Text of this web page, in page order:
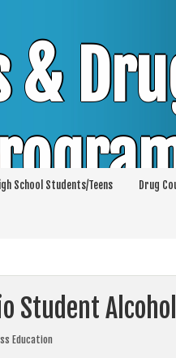
&
| MIP Minor in
School Students/Teens Drug
Student
Education